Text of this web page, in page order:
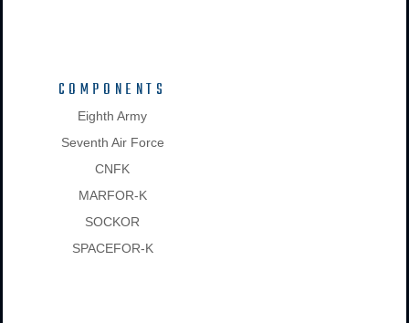
COMPONENTS
Eighth Army
Seventh Air Force
CNFK
MARFOR-K
SOCKOR
SPACEFOR-K